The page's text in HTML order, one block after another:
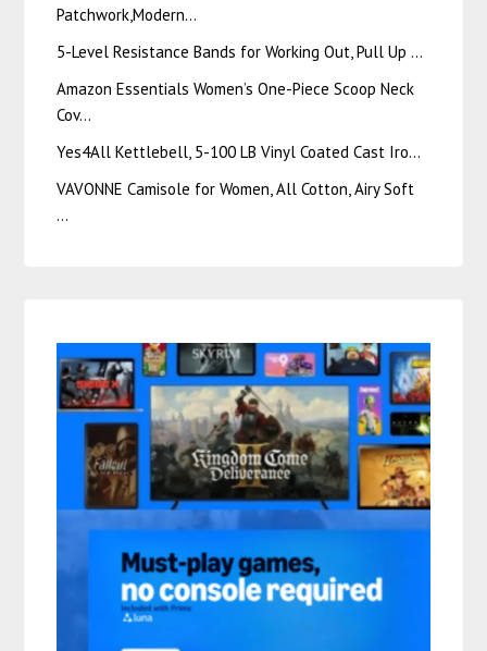
Patchwork,Modern…
5-Level Resistance Bands for Working Out, Pull Up …
Amazon Essentials Women’s One-Piece Scoop Neck
Cov…
Yes4All Kettlebell, 5-100 LB Vinyl Coated Cast Iro…
VAVONNE Camisole for Women, All Cotton, Airy Soft
…